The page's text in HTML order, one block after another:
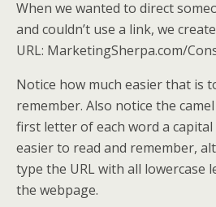
When we wanted to direct
and couldn’t use a link, we
URL: MarketingSherpa.com/
Notice how much easier that is
remember. Also notice the
first letter of each word a
easier to read and remember,
type the URL with all lowercase
the webpage.